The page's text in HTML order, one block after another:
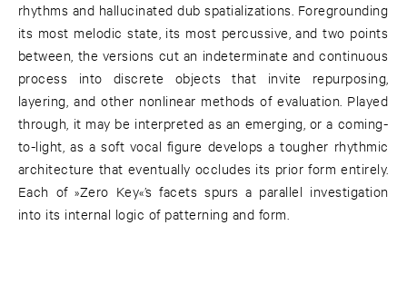
rhythms and hallucinated dub spatializations. Foregrounding
its most melodic state, its most percussive, and two points
between, the versions cut an indeterminate and continuous
process into discrete objects that invite repurposing,
layering, and other nonlinear methods of evaluation. Played
through, it may be interpreted as an emerging, or a coming-
to-light, as a soft vocal figure develops a tougher rhythmic
architecture that eventually occludes its prior form entirely.
Each of »Zero Key«’s facets spurs a parallel investigation
into its internal logic of patterning and form.